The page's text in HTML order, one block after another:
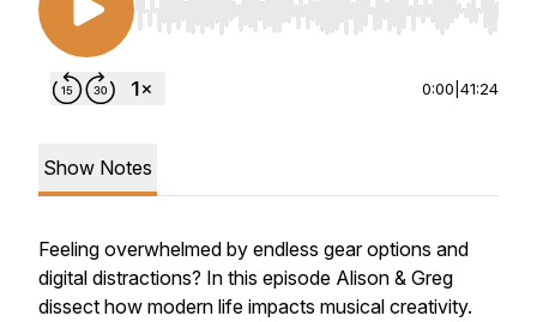
Use Left/Right to seek, Home/End to jump to
0:00 41:24
Show Notes
Feeling overwhelmed by endless gear options and
digital distractions? In this episode Alison & Greg
dissect how modern life impacts musical creativity.